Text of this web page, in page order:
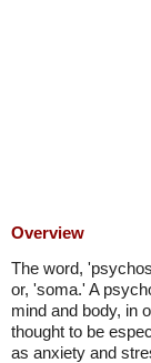
Overview
The word,
or, 'soma.' A
mind and body, in
thought to be
as anxiety and